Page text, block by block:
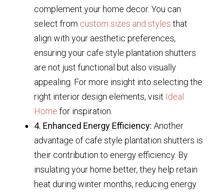
complement your home decor. You can
select from custom sizes and styles that
align with your aesthetic preferences,
ensuring your cafe style plantation shutters
are not just functional but also visually
appealing. For more insight into selecting the
right interior design elements, visit Ideal
Home for inspiration.
4. Enhanced Energy Efficiency: Another
advantage of cafe style plantation shutters is
their contribution to energy efficiency. By
insulating your home better, they help retain
heat during winter months, reducing energy